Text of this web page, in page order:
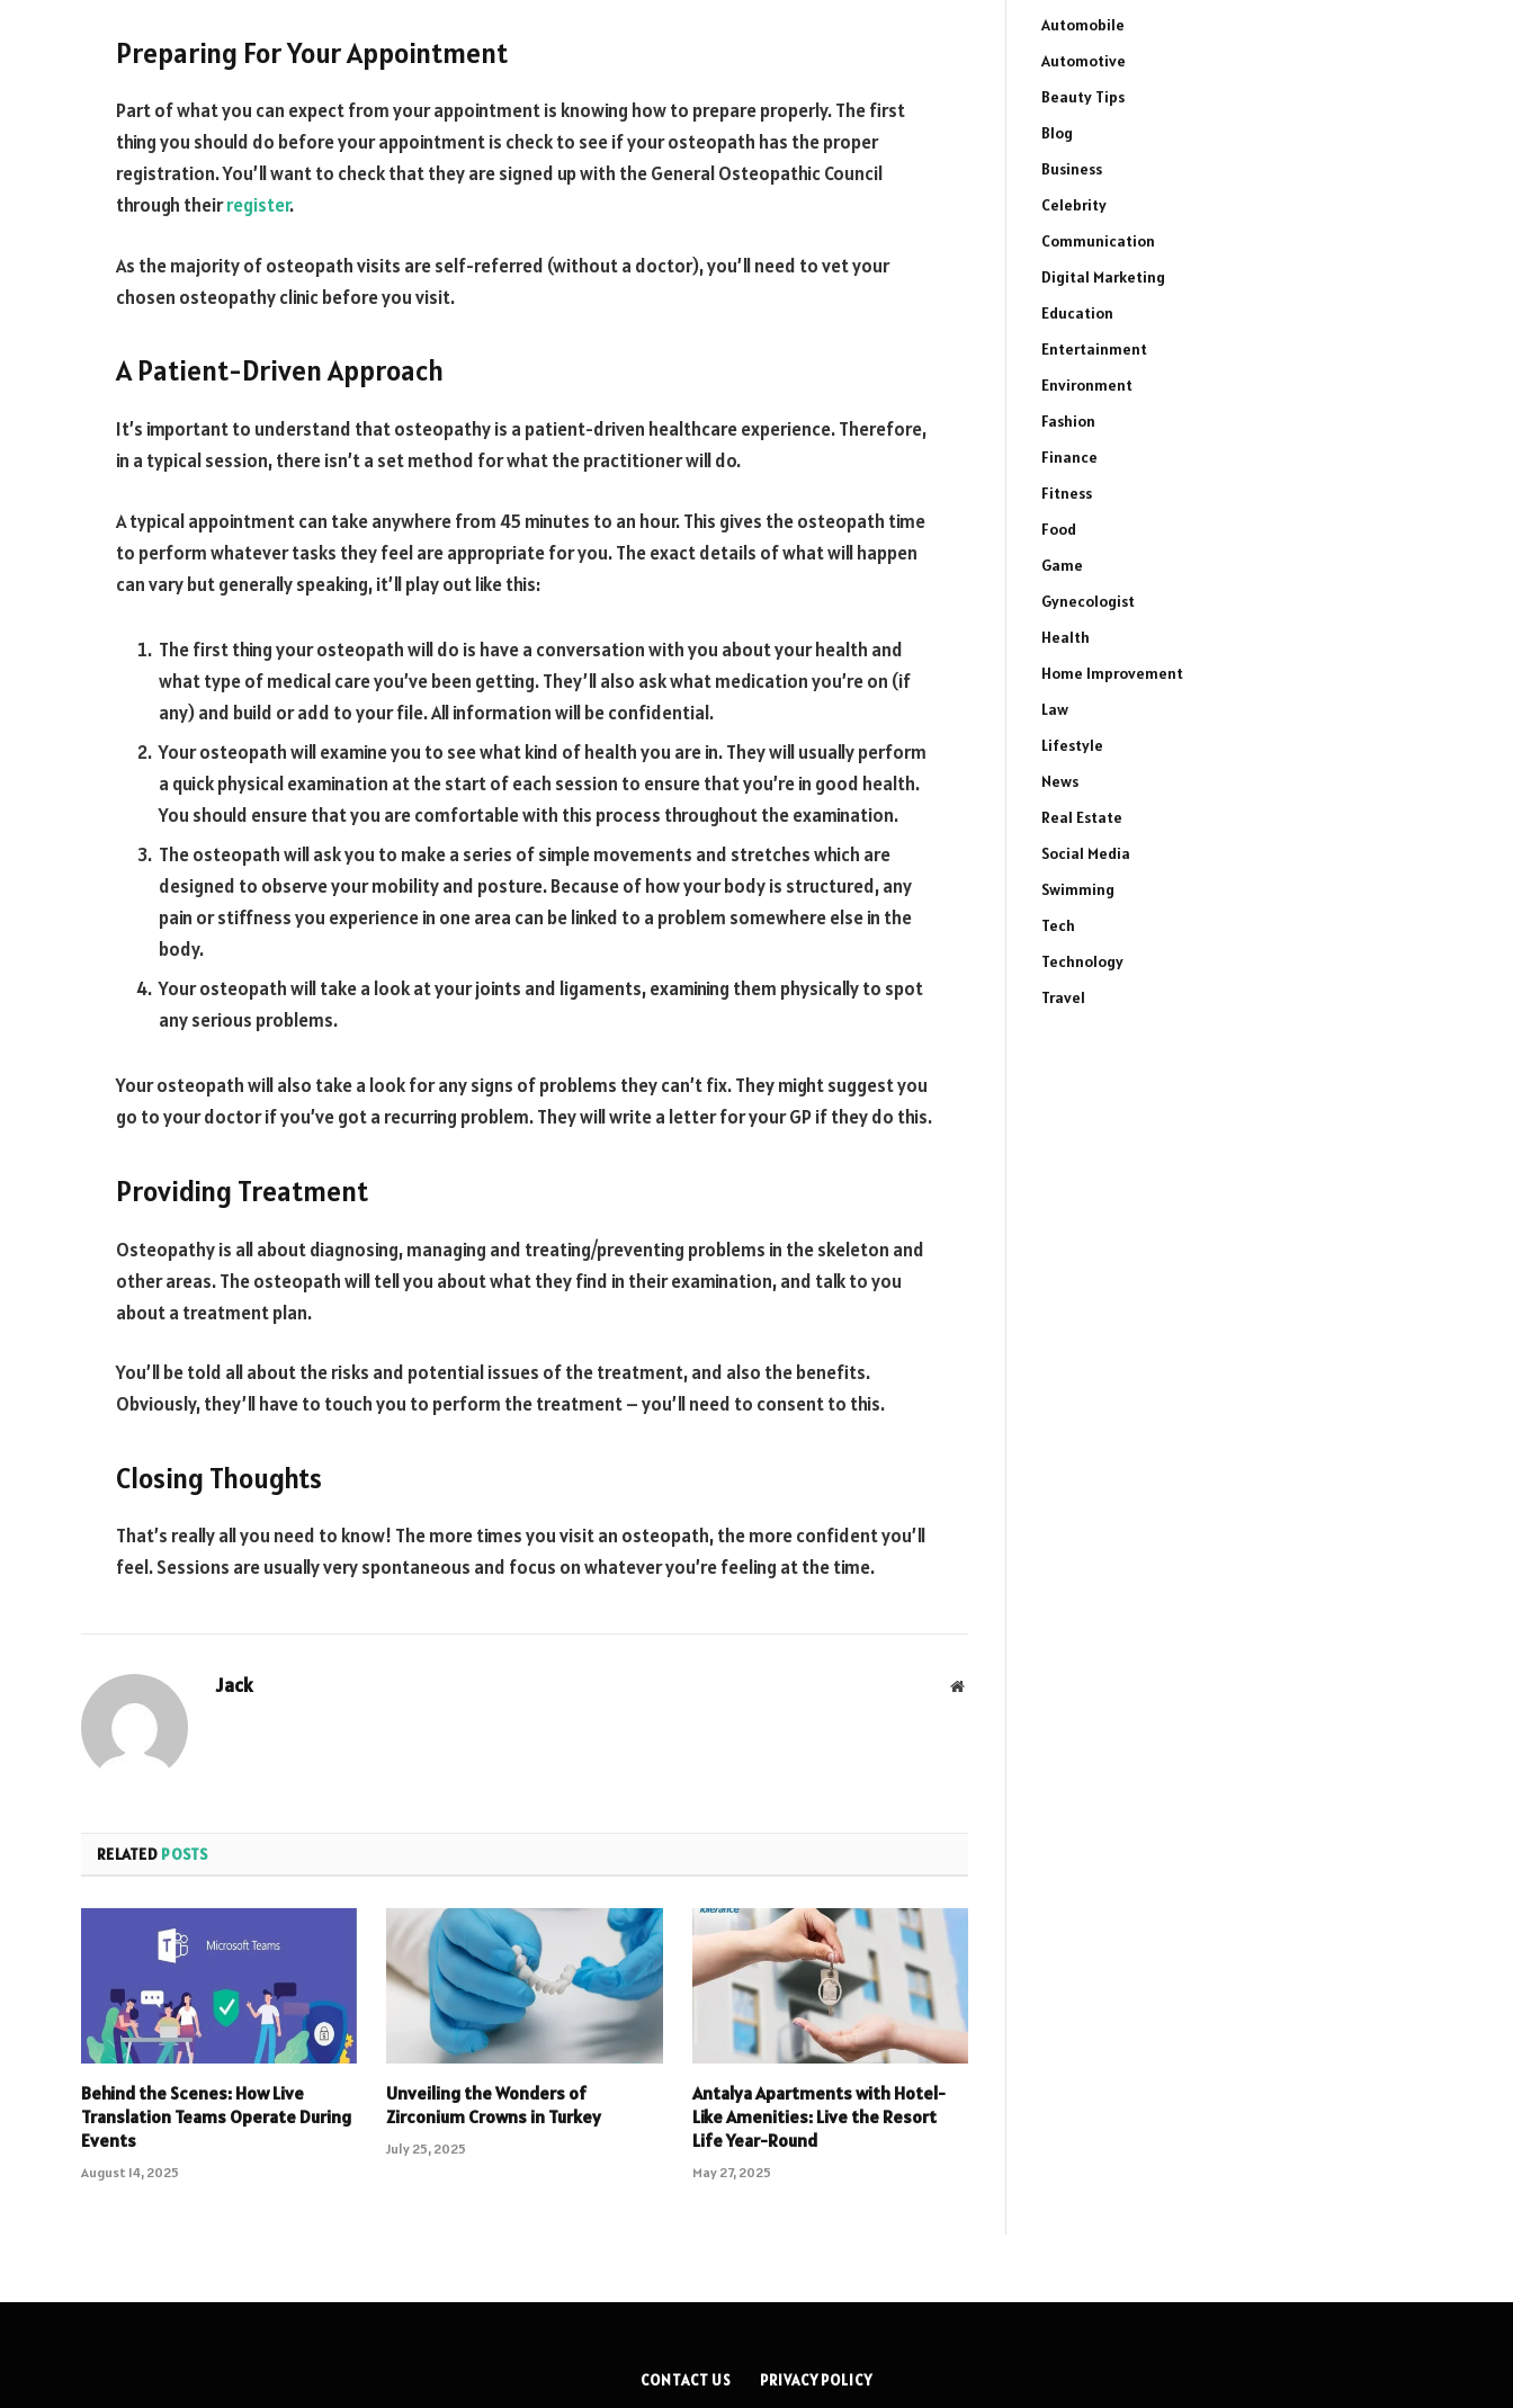
Preparing For Your Appointment
Part of what you can expect from your appointment is knowing how to prepare properly. The first
thing you should do before your appointment is check to see if your osteopath has the proper
registration. You’ll want to check that they are signed up with the General Osteopathic Council
through theirregister.
As the majority of osteopath visits are self-referred (without a doctor), you’ll need to vet your
chosen osteopathy clinic before you visit.
A Patient-Driven Approach
It’s important to understand that osteopathy is a patient-driven healthcare experience. Therefore,
in a typical session, there isn’t a set method for what the practitioner will do.
A typical appointment can take anywhere from 45 minutes to an hour. This gives the osteopath time
to perform whatever tasks they feel are appropriate for you. The exact details of what will happen
can vary but generally speaking, it’ll play out like this:
The first thing your osteopath will do is have a conversation with you about your health and
what type of medical care you’ve been getting. They’ll also ask what medication you’re on (if
any) and build or add to your file. All information will be confidential.
Your osteopath will examine you to see what kind of health you are in. They will usually perform
a quick physical examination at the start of each session to ensure that you’re in good health.
You should ensure that you are comfortable with this process throughout the examination.
The osteopath will ask you to make a series of simple movements and stretches which are
designed to observe your mobility and posture. Because of how your body is structured, any
pain or stiffness you experience in one area can be linked to a problem somewhere else in the
body.
Your osteopath will take a look at your joints and ligaments, examining them physically to spot
any serious problems.
Your osteopath will also take a look for any signs of problems they can’t fix. They might suggest you
go to your doctor if you’ve got a recurring problem. They will write a letter for your GP if they do this.
Providing Treatment
Osteopathy is all about diagnosing, managing and treating/preventing problems in the skeleton and
other areas. The osteopath will tell you about what they find in their examination, and talk to you
about a treatment plan.
You’ll be told all about the risks and potential issues of the treatment, and also the benefits.
Obviously, they’ll have to touch you to perform the treatment – you’ll need to consent to this.
Closing Thoughts
That’s really all you need to know! The more times you visit an osteopath, the more confident you’ll
feel. Sessions are usually very spontaneous and focus on whatever you’re feeling at the time.
Jack Website
RELATED POSTS
Behind the Scenes: How Live
Translation Teams Operate During
Events
August 14, 2025
Unveiling the Wonders of
Zirconium Crowns in Turkey
July 25, 2025
Antalya Apartments with Hotel-
Like Amenities: Live the Resort
Life Year-Round
May 27, 2025
Automobile
Automotive
Beauty Tips
Blog
Business
Celebrity
Communication
Digital Marketing
Education
Entertainment
Environment
Fashion
Finance
Fitness
Food
Game
Gynecologist
Health
Home Improvement
Law
Lifestyle
News
Real Estate
Social Media
Swimming
Tech
Technology
Travel
CONTACT US PRIVACY POLICY